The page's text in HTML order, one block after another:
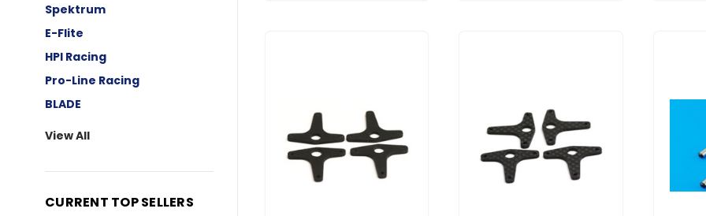
Spektrum
E-Flite
HPI Racing
Pro-Line Racing
BLADE
View All
CURRENT TOP SELLERS